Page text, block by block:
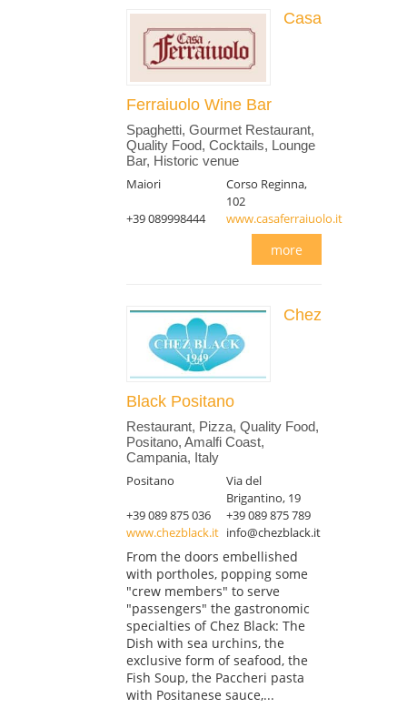
Casa
Ferraiuolo Wine Bar
Spaghetti, Gourmet Restaurant,
Quality Food, Cocktails, Lounge
Bar, Historic venue
Maiori
Corso Reginna,
102
+39 089998444
www.casaferraiuolo.it
more
Chez
Black Positano
Restaurant, Pizza, Quality Food,
Positano, Amalfi Coast,
Campania, Italy
Positano
Via del
Brigantino, 19
+39 089 875 036
+39 089 875 789
www.chezblack.it info@chezblack.it
From the doors embellished
with portholes, popping some
"crew members" to serve
"passengers" the gastronomic
specialties of Chez Black: The
Dish with sea urchins, the
exclusive form of seafood, the
Fish Soup, the Paccheri pasta
with Positanese sauce,...